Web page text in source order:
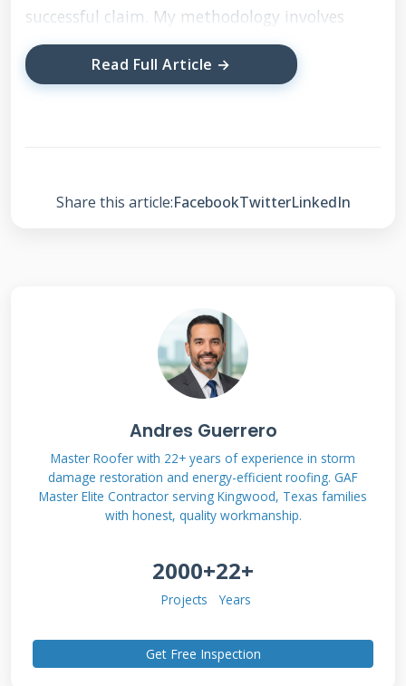
successful claim. My methodology involves
comparing actual storm damage against
manufacturer warranty requirements and
reflects the latest State Farm claim procedures
Understanding Hail
Damage and State
Farm Coverage
Hail damage isn't always obvious to untrained
eyes. Small dents might seem minor but can
compromise your roof's lifespan significantly.
most homeowners policies as sudden
accidental damage. The key is proving the
and meets your policy's definition of functional
Read Full Article →
Share this article:FacebookTwitterLinkedIn
Andres Guerrero
Master Roofer with 22+ years of experience in storm
damage restoration and energy-efficient roofing. GAF
Master Elite Contractor serving Kingwood, Texas families
with honest, quality workmanship.
2000+
Projects
22+
Years
Get Free Inspection